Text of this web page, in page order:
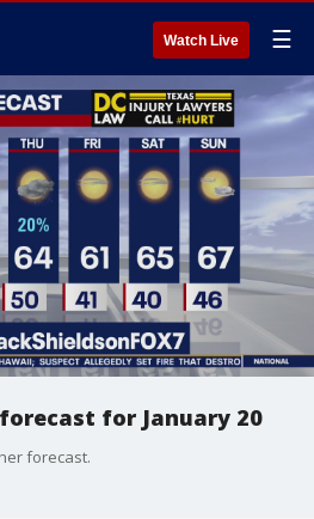
Watch Live ☰
for January 20
forecast.